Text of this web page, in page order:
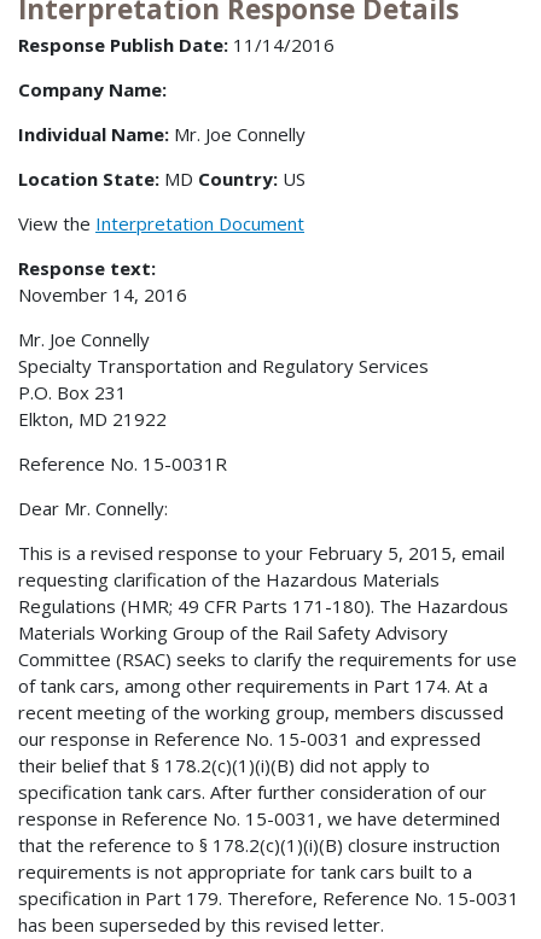
Interpretation Response Details
Response Publish Date: 11/14/2016
Company Name:
Individual Name: Mr. Joe Connelly
Location State: MD Country: US
View the Interpretation Document
Response text:
November 14, 2016
Mr. Joe Connelly
Specialty Transportation and Regulatory Services
P.O. Box 231
Elkton, MD 21922
Reference No. 15-0031R
Dear Mr. Connelly:
This is a revised response to your February 5, 2015, email
requesting clarification of the Hazardous Materials
Regulations (HMR; 49 CFR Parts 171-180). The Hazardous
Materials Working Group of the Rail Safety Advisory
Committee (RSAC) seeks to clarify the requirements for use
of tank cars, among other requirements in Part 174. At a
recent meeting of the working group, members discussed
our response in Reference No. 15-0031 and expressed
their belief that § 178.2(c)(1)(i)(B) did not apply to
specification tank cars. After further consideration of our
response in Reference No. 15-0031, we have determined
that the reference to § 178.2(c)(1)(i)(B) closure instruction
requirements is not appropriate for tank cars built to a
specification in Part 179. Therefore, Reference No. 15-0031
has been superseded by this revised letter.